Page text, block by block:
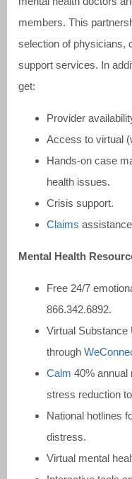
members. This
selection of physicians,
support services. In
get:
Provider
Access to virtual
Hands-on case
health issues.
Crisis support.
Claims
Mental Health
Free 24/7
866.342.6892.
Virtual
through
Calm 40% annual
stress reduction
National hotlines
distress.
Virtual mental